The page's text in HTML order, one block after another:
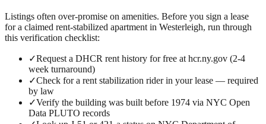
Listings often over-promise on amenities. Before you sign a lease
for a claimed rent-stabilized apartment in Westerleigh, run through
this verification checklist:
✓Request a DHCR rent history for free at hcr.ny.gov (2-4
week turnaround)
✓Check for a rent stabilization rider in your lease — required
by law
✓Verify the building was built before 1974 via NYC Open
Data PLUTO records